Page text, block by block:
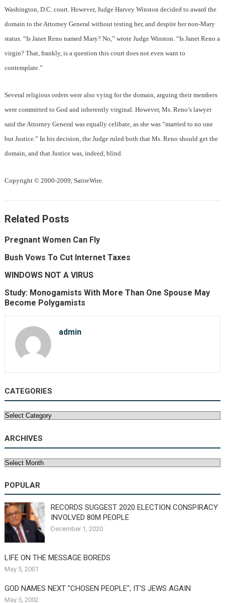
Washington, D.C. court. However, Judge Harvey Winston decided to award the
domain to the Attorney General without testing her, and despite her non-Mary
status. “Is Janet Reno named Mary? No,” wrote Judge Winston. “Is Janet Reno a
virgin? That, frankly, is a question this court does not even want to
contemplate.”
Several religious orders were also vying for the domain, arguing their members
were committed to God and inherently virginal. However, Ms. Reno’s lawyer
said the Attorney General was equally celibate, as she was “married to no one
but Justice.” In his decision, the Judge ruled both that Ms. Reno should get the
domain, and that Justice was, indeed, blind.
Copyright © 2000-2009, SatireWire.
Related Posts
Pregnant Women Can Fly
Bush Vows To Cut Internet Taxes
WINDOWS NOT A VIRUS
Study: Monogamists With More Than One Spouse May
Become Polygamists
admin
CATEGORIES
Categories
ARCHIVES
Archives
POPULAR
RECORDS SUGGEST 2020 ELECTION CONSPIRACY
INVOLVED 80M PEOPLE
December 1, 2020
LIFE ON THE MESSAGE BOREDS
May 5, 2001
GOD NAMES NEXT "CHOSEN PEOPLE"; IT'S JEWS AGAIN
May 5, 2002